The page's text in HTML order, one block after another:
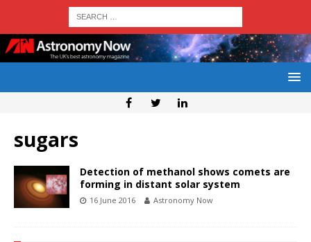
sugars
Detection of methanol shows comets are
forming in distant solar system
16 June 2016 Astronomy Now